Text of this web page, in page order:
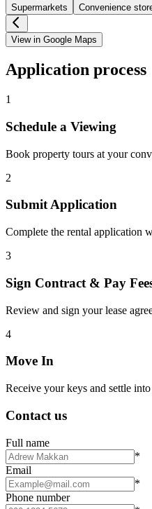
Supermarkets Convenience
View in Google Maps
Application process
1
Schedule a Viewing
Book property tours at your
2
Submit Application
Complete the rental application
3
Sign Contract & Pay
Review and sign your lease
4
Move In
Receive your keys and settle
Contact us
Full name
*
Email
*
Phone number